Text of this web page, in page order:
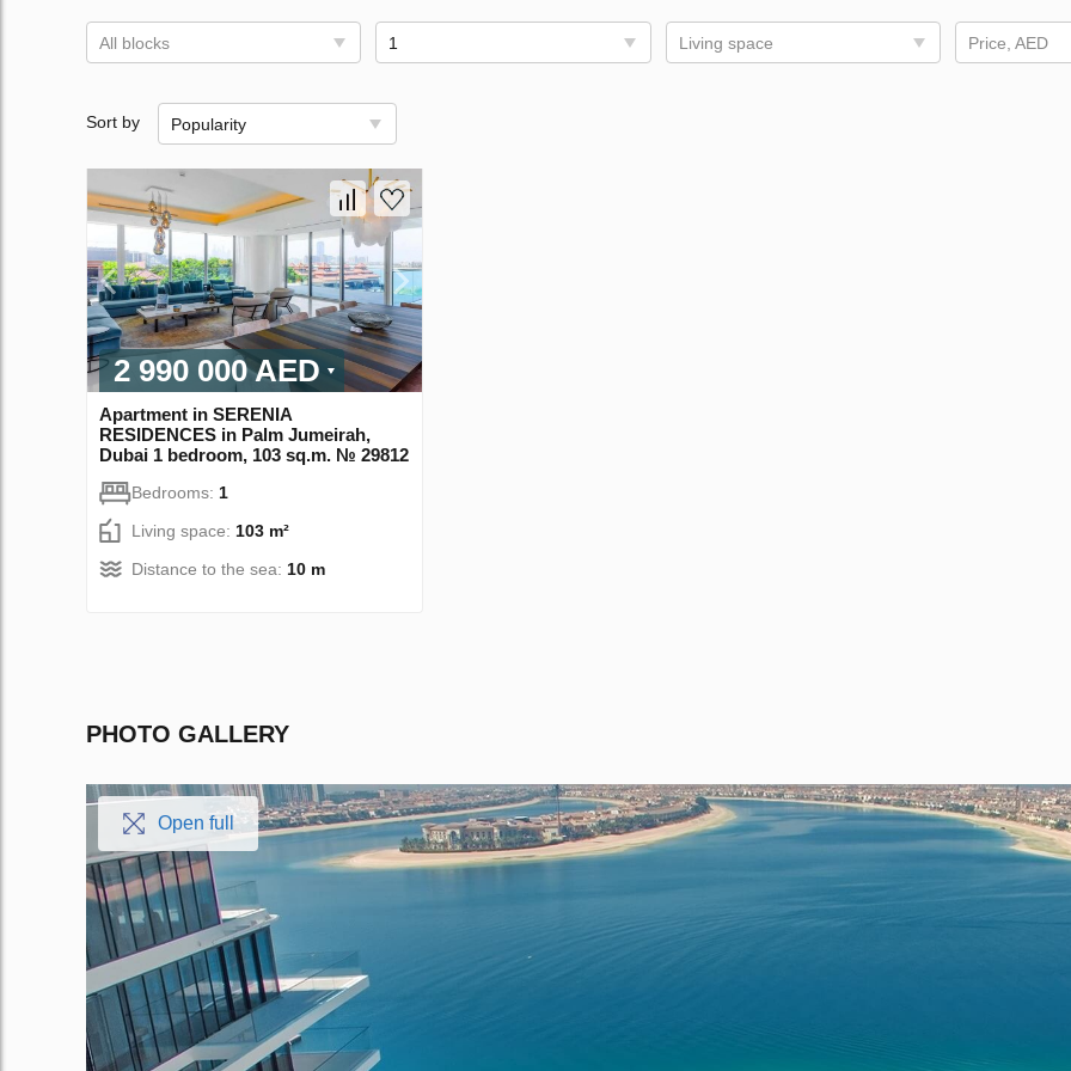
All blocks 1 Living space Price, AED
Sort by Popularity
2 990 000 AED
Apartment in SERENIA
RESIDENCES in Palm Jumeirah,
Dubai 1 bedroom, 103 sq.m. № 29812
Bedrooms: 1
Living space: 103 m²
Distance to the sea: 10 m
PHOTO GALLERY
Open full